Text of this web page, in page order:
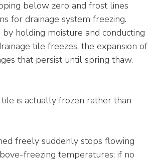
below zero and frost lines
for drainage system freezing.
holding moisture and conducting
tile freezes, the expansion of
that persist until spring thaw.
is actually frozen rather than
freely suddenly stops flowing
freezing temperatures; if no